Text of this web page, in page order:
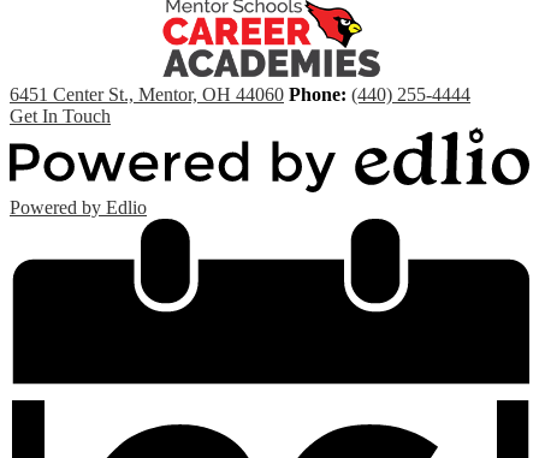
6451 Center St., Mentor, OH 44060 Phone: (440) 255-4444
Get In Touch
Powered by Edlio